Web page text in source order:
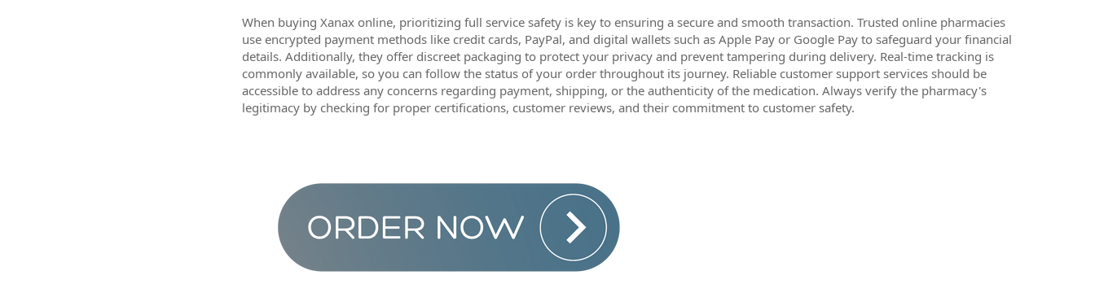
When buying Xanax online, prioritizing full service safety is key to ensuring a secure and smooth transaction. Trusted online pharmacies
use encrypted payment methods like credit cards, PayPal, and digital wallets such as Apple Pay or Google Pay to safeguard your financial
details. Additionally, they offer discreet packaging to protect your privacy and prevent tampering during delivery. Real-time tracking is
commonly available, so you can follow the status of your order throughout its journey. Reliable customer support services should be
accessible to address any concerns regarding payment, shipping, or the authenticity of the medication. Always verify the pharmacy's
legitimacy by checking for proper certifications, customer reviews, and their commitment to customer safety.